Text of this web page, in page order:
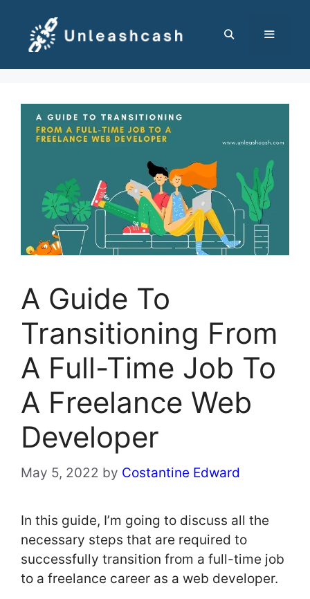
content
A Guide To
Transitioning From
A Full-Time Job To
A Freelance Web
Developer
May 5, 2022 by Costantine Edward
In this guide, I’m going to discuss all the
necessary steps that are required to
successfully transition from a full-time job
to a freelance career as a web developer.